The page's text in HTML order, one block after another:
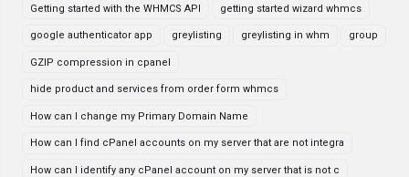
Getting started with the WHMCS API getting started wizard whmcs
google authenticator app greylisting greylisting in whm group
GZIP compression in cpanel
hide product and services from order form whmcs
How can I change my Primary Domain Name
How can I find cPanel accounts on my server that are not integra
How can I identify any cPanel account on my server that is not c